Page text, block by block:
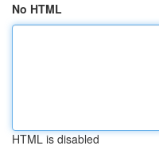
No HTML
HTML is disabled